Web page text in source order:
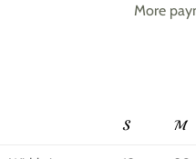
More
S M